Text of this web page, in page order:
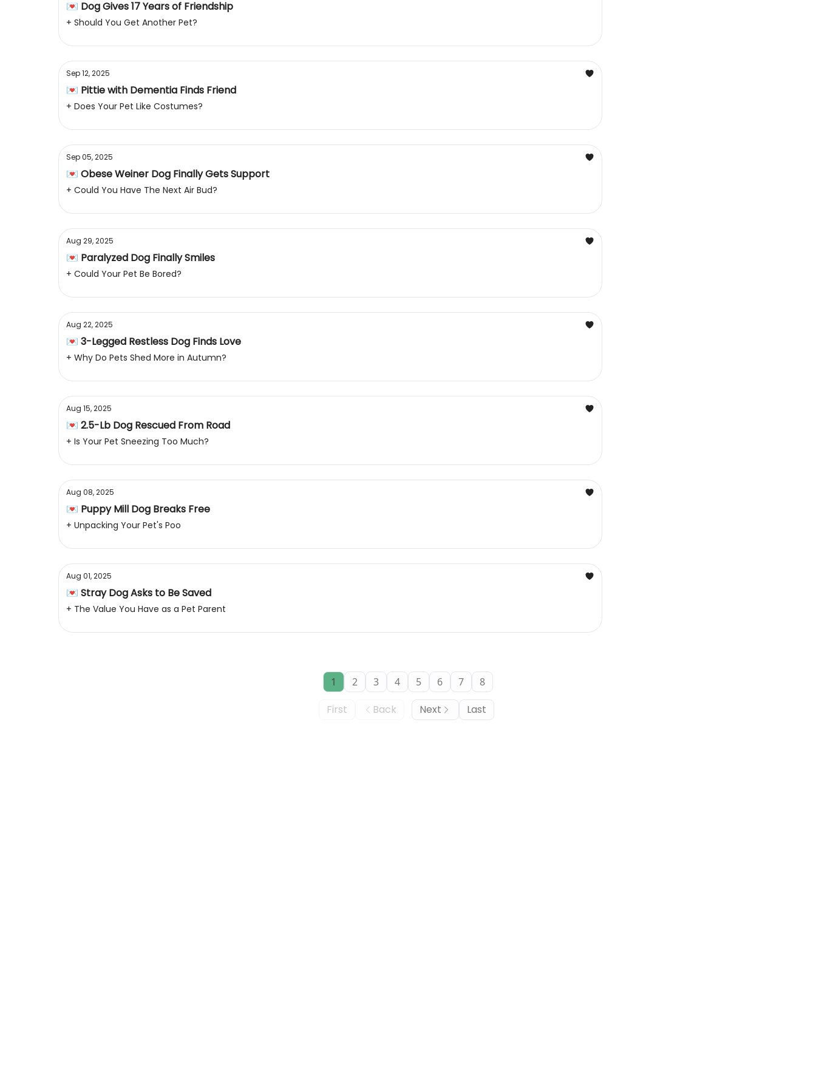
💌 Dog Gives 17 Years of Friendship
+ Should You Get Another Pet?
Sep 12, 2025
💌 Pittie with Dementia Finds Friend
+ Does Your Pet Like Costumes?
Sep 05, 2025
💌 Obese Weiner Dog Finally Gets Support
+ Could You Have The Next Air Bud?
Aug 29, 2025
💌 Paralyzed Dog Finally Smiles
+ Could Your Pet Be Bored?
Aug 22, 2025
💌 3-Legged Restless Dog Finds Love
+ Why Do Pets Shed More in Autumn?
Aug 15, 2025
💌 2.5-Lb Dog Rescued From Road
+ Is Your Pet Sneezing Too Much?
Aug 08, 2025
💌 Puppy Mill Dog Breaks Free
+ Unpacking Your Pet's Poo
Aug 01, 2025
💌 Stray Dog Asks to Be Saved
+ The Value You Have as a Pet Parent
First Back
1 2 3 4 5 6 7 8
Next Last